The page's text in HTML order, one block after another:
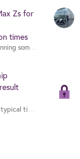
Zs for
times
some design calcs
typical timeline for IET